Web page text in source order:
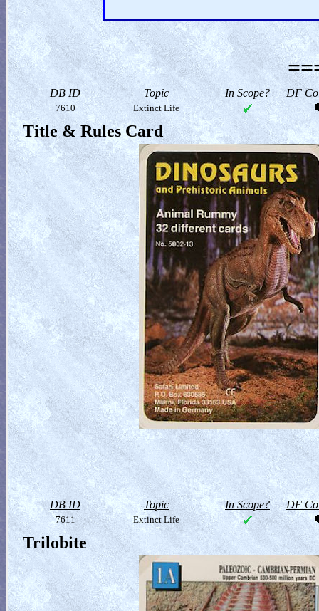
DB ID Topic In Scope? DF
7610 Extinct Life
Title & Rules Card
DB ID Topic In Scope? DF
7611 Extinct Life
Trilobite